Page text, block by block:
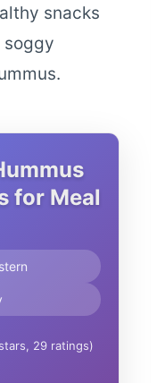
snacks
soggy
for Meal
29 ratings)